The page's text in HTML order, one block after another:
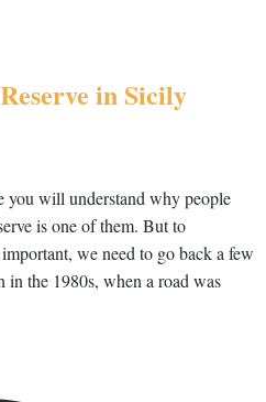
in Sicily
you will understand why people
is one of them. But to
we need to go back a few
in the 1980s, when a road was